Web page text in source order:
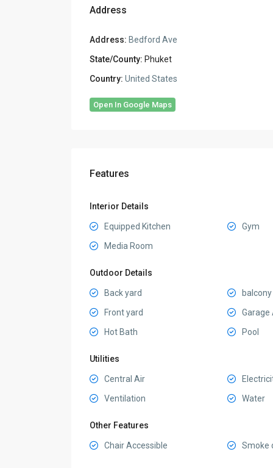
Address
Address: Bedford Ave
State/County: Phuket
Country: United States
Open In Google Maps
Features
Interior Details
Equipped Kitchen
Gym
Media Room
Outdoor Details
Back yard
balcony
Front yard
Hot Bath
Pool
Utilities
Central Air
Ventilation
Water
Other Features
Chair Accessible Smoke